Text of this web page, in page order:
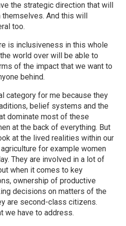
the strategic direction that will
themselves. And this will
too.
is inclusiveness in this whole
world over will be able to
of the impact that we want to
behind.
category for me because they
belief systems and the
dominate most of these
at the back of everything. But
at the lived realities within our
for example women
They are involved in a lot of
when it comes to key
ownership of productive
decisions on matters of the
are second-class citizens.
we have to address.